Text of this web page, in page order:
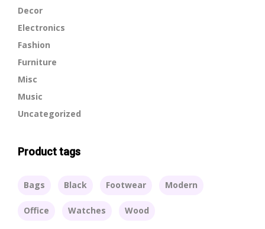
Decor
Electronics
Fashion
Furniture
Misc
Music
Uncategorized
Product tags
Bags Black Footwear Modern
Office Watches Wood